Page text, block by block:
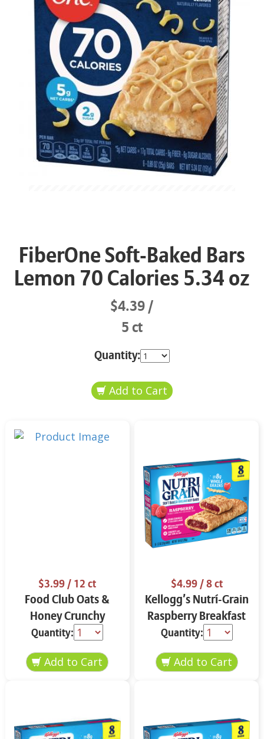
FiberOne Soft-Baked Bars
Lemon 70 Calories 5.34 oz
$4.39
5 ct
Quantity:
$3.99/ 12 ct
Food Club Oats &
Honey Crunchy
Granola Bars 12 ct
Quantity:
$4.99/ 8 ct
Kellogg’s Nutrí-Grain
Raspberry Breakfast
Bars 8 ct
Quantity: